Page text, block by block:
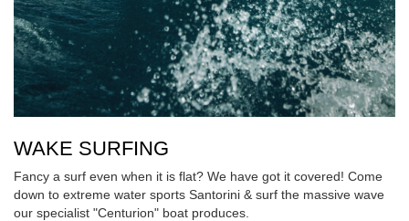
WAKE SURFING
Fancy a surf even when it is flat? We have got it covered! Come
down to extreme water sports Santorini & surf the massive wave
our specialist "Centurion" boat produces.